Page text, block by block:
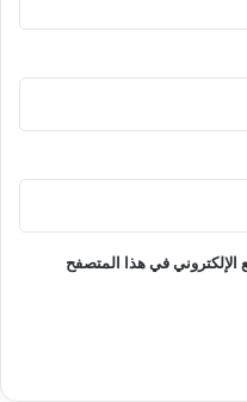
الإلكتروني في هذا المتصفح